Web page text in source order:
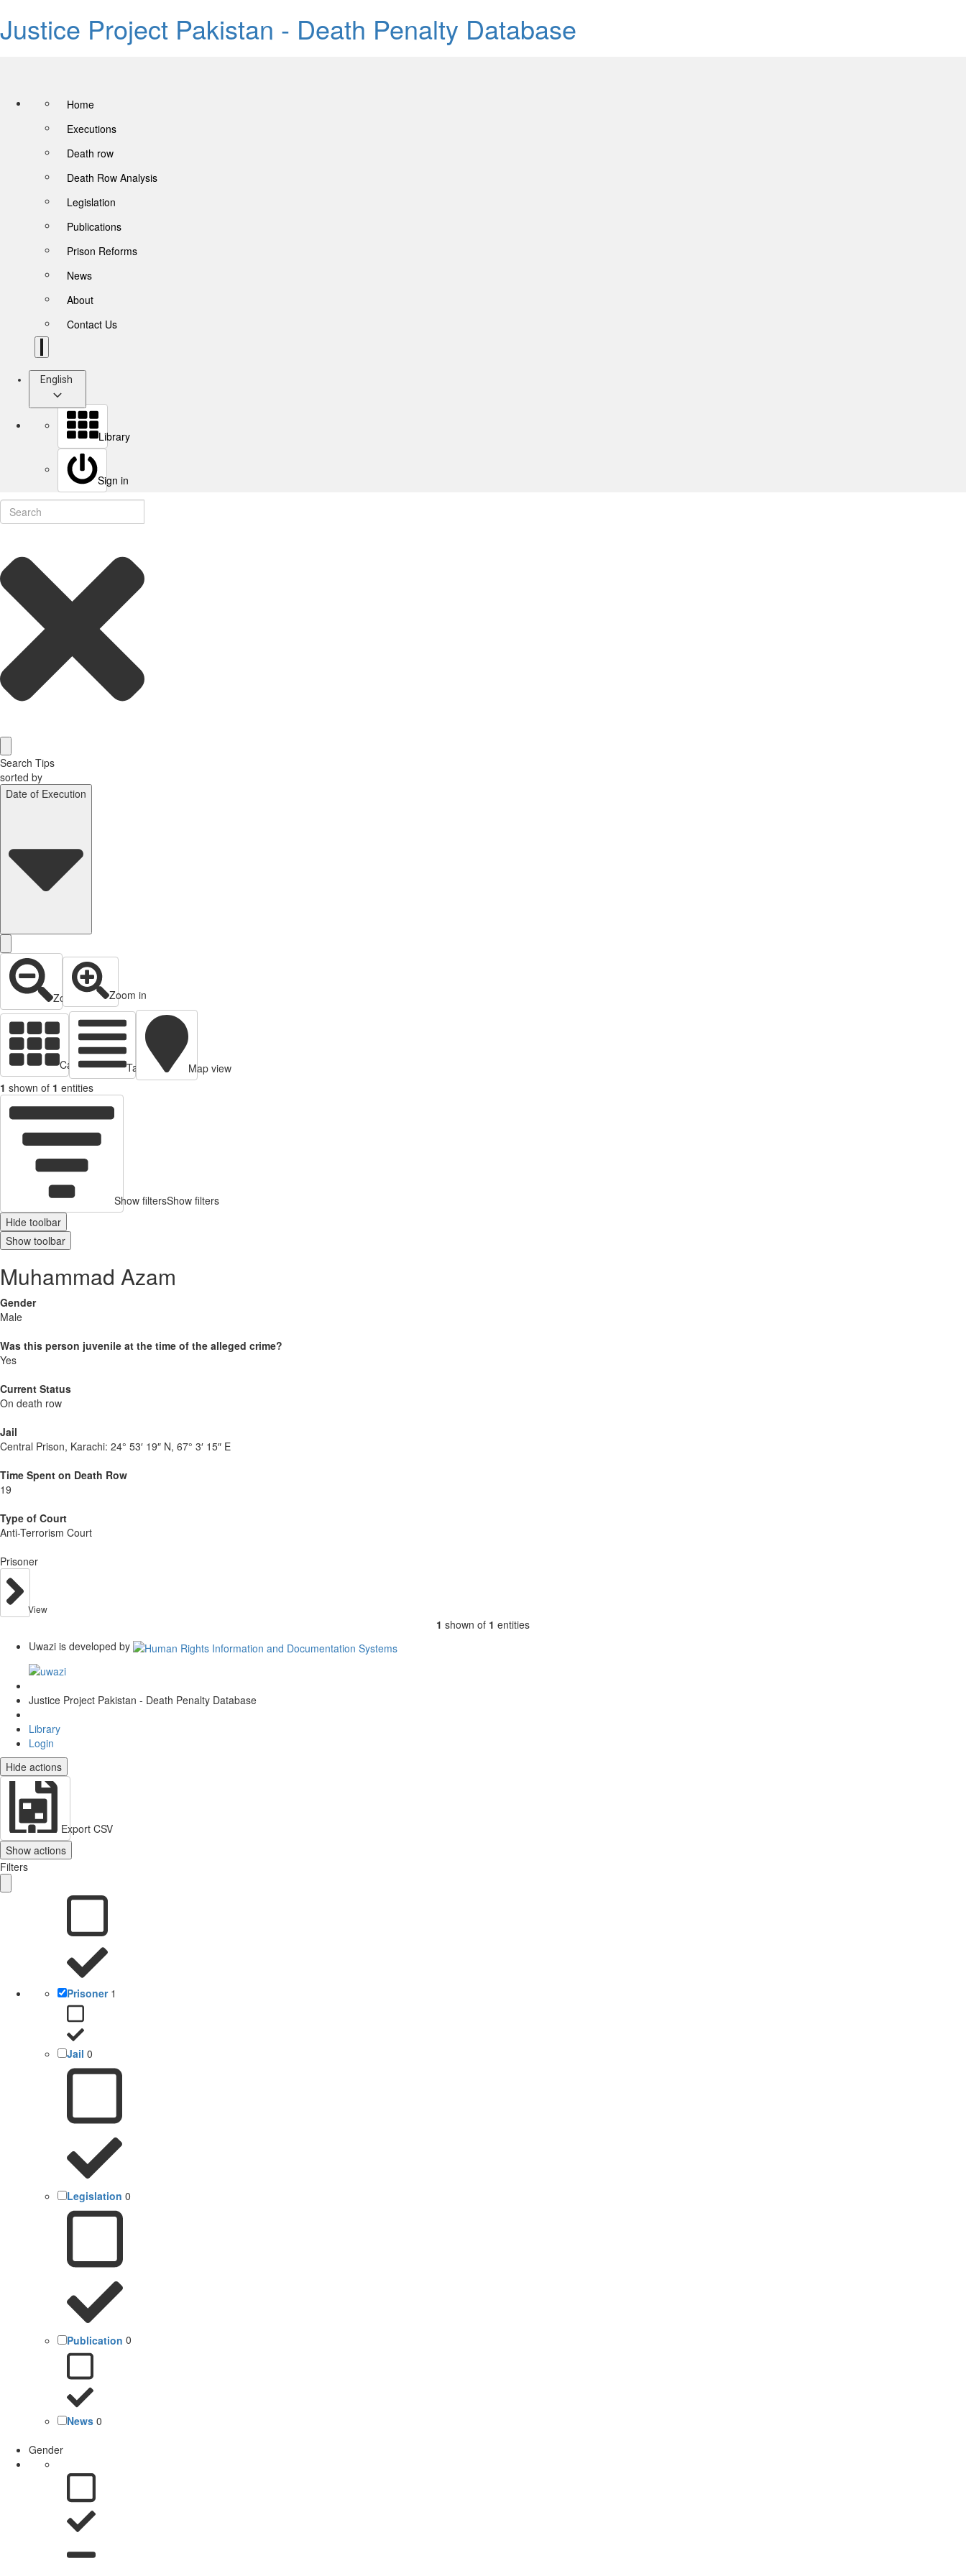
Justice Project Pakistan - Death Penalty Database
Home
Executions
Death row
Death Row Analysis
Legislation
Publications
Prison Reforms
News
About
Contact Us
English
Library
Sign in
Search Tips
sorted by
Date of Execution
Zoom out Zoom in
Cards view Table view
Map view
1 shown of 1 entities
Show filtersShow filters
Hide toolbar
Show toolbar
Muhammad Azam
Gender
Male
Was this person juvenile at the time of the alleged crime?
Yes
Current Status
On death row
Jail
Central Prison, Karachi: 24° 53′ 19″ N, 67° 3′ 15″ E
Time Spent on Death Row
19
Type of Court
Anti-Terrorism Court
Prisoner
View
1 shown of 1 entities
Uwazi is developed by
Justice Project Pakistan - Death Penalty Database
Library
Login
Hide actions
Export CSV
Show actions
Filters
Prisoner 1
Jail 0
Legislation 0
Publication 0
News 0
Gender